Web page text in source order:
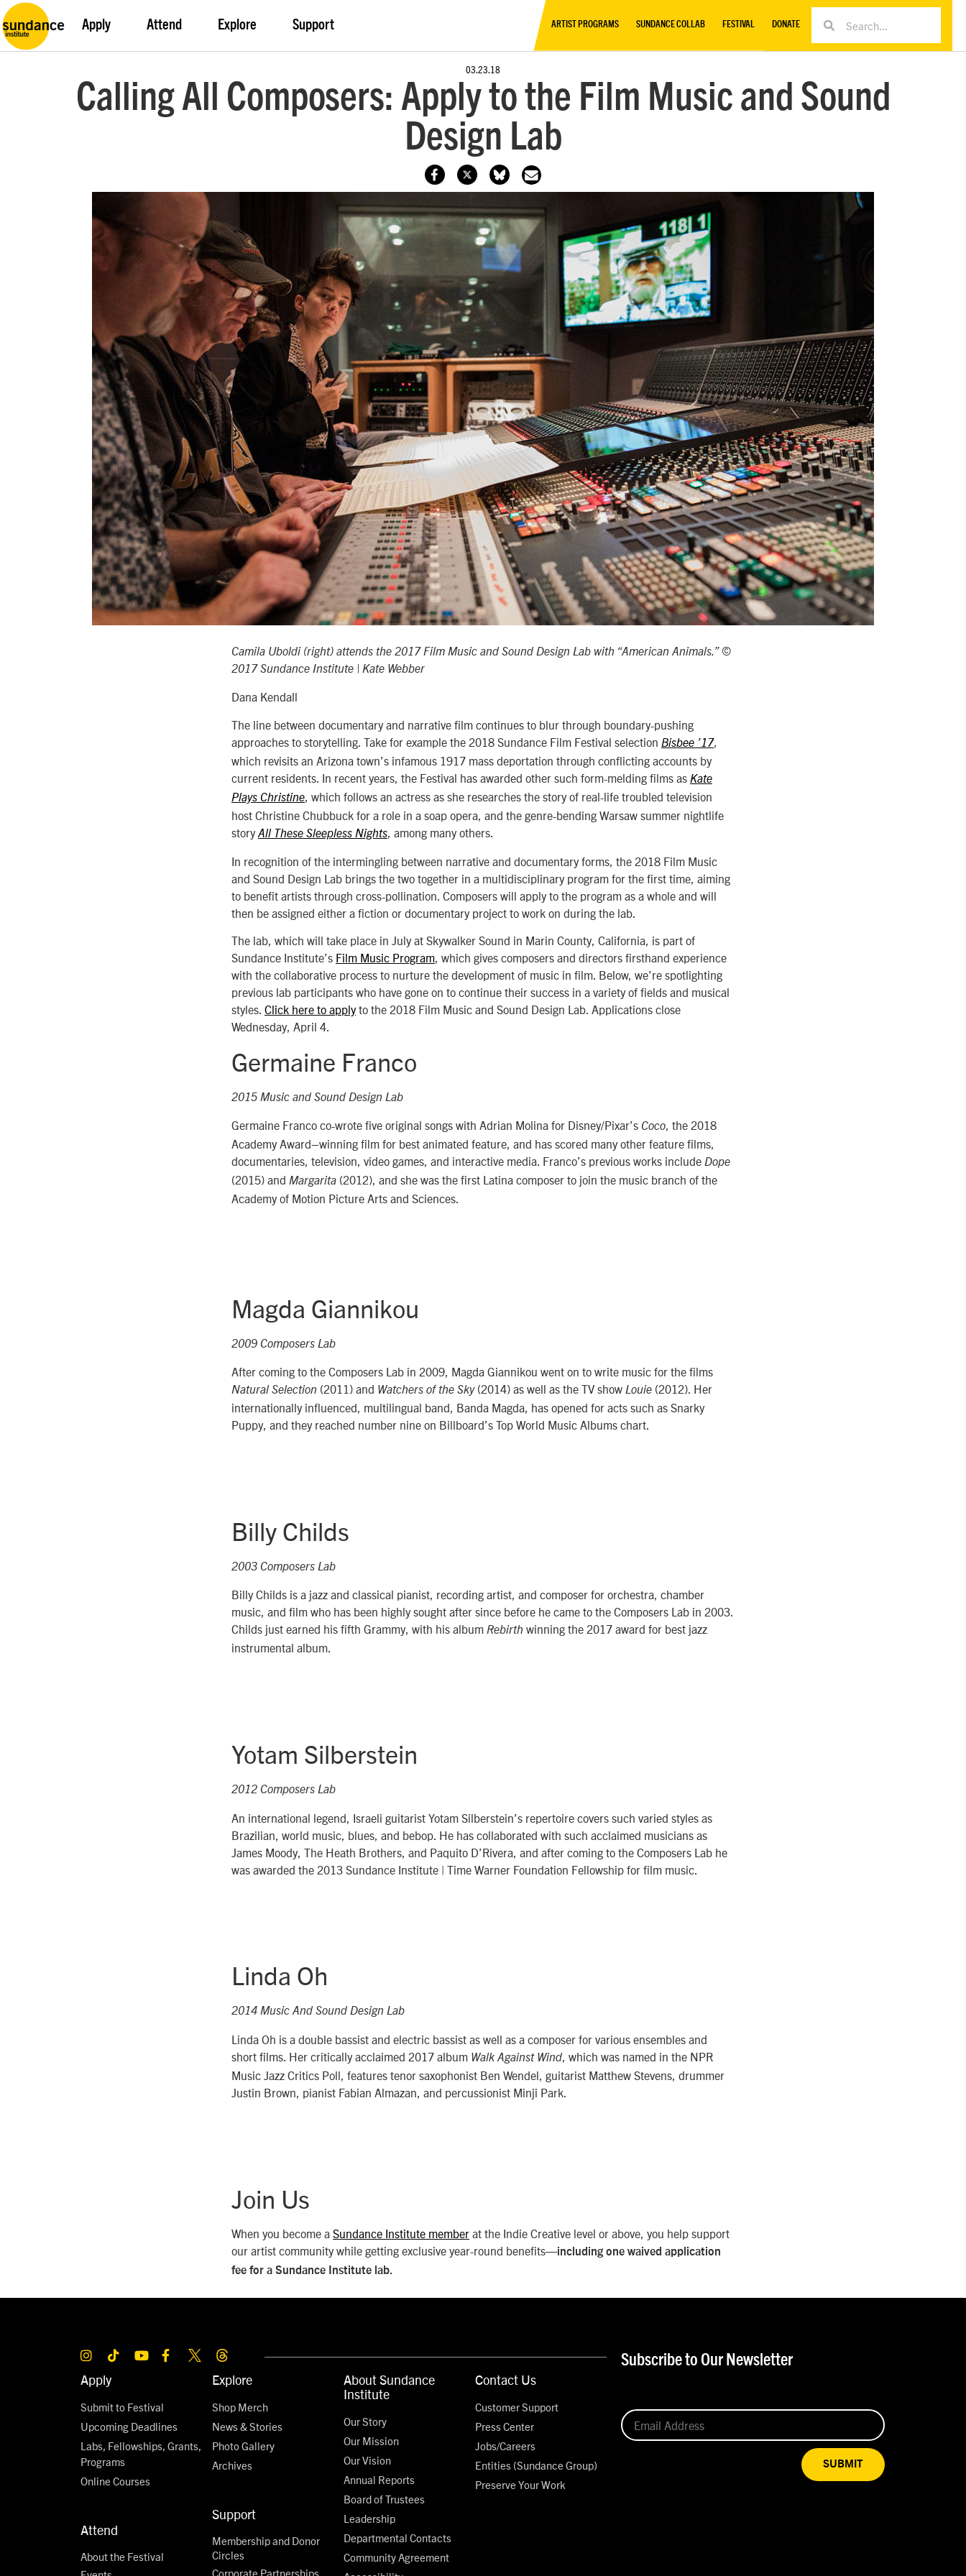
Apply Attend Explore Support ARTIST PROGRAMS SUNDANCE COLLAB FESTIVAL DONATE
03.23.18
Calling All Composers: Apply to the Film Music and Sound
Design Lab
Camila Uboldi (right) attends the 2017 Film Music and Sound Design Lab with “American Animals.” ©
2017 Sundance Institute | Kate Webber
Dana Kendall
The line between documentary and narrative film continues to blur through boundary-pushing
approaches to storytelling. Take for example the 2018 Sundance Film Festival selection Bisbee ’17,
which revisits an Arizona town’s infamous 1917 mass deportation through conflicting accounts by
current residents. In recent years, the Festival has awarded other such form-melding films as Kate
Plays Christine , which follows an actress as she researches the story of real-life troubled television
host Christine Chubbuck for a role in a soap opera, and the genre-bending Warsaw summer nightlife
storyAll These Sleepless Nights , among many others.
In recognition of the intermingling between narrative and documentary forms, the 2018 Film Music
and Sound Design Lab brings the two together in a multidisciplinary program for the first time, aiming
to benefit artists through cross-pollination. Composers will apply to the program as a whole and will
then be assigned either a fiction or documentary project to work on during the lab.
The lab, which will take place in July at Skywalker Sound in Marin County, California, is part of
Sundance Institute’s Film Music Program, which gives composers and directors firsthand experience
with the collaborative process to nurture the development of music in film. Below, we’re spotlighting
previous lab participants who have gone on to continue their success in a variety of fields and musical
styles. Click here to applyto the 2018 Film Music and Sound Design Lab. Applications close
Wednesday, April 4.
Germaine Franco
2015 Music and Sound Design Lab
Germaine Franco co-wrote five original songs with Adrian Molina for Disney/Pixar’s Coco, the 2018
Academy Award–winning film for best animated feature, and has scored many other feature films,
documentaries, television, video games, and interactive media. Franco’s previous works include Dope
(2015) and Margarita (2012), and she was the first Latina composer to join the music branch of the
Academy of Motion Picture Arts and Sciences.
Magda Giannikou
2009 Composers Lab
After coming to the Composers Lab in 2009, Magda Giannikou went on to write music for the films
Natural Selection (2011) and Watchers of the Sky(2014) as well as the TV show Louie (2012). Her
internationally influenced, multilingual band, Banda Magda, has opened for acts such as Snarky
Puppy, and they reached number nine on Billboard’s Top World Music Albums chart.
Billy Childs
2003 Composers Lab
Billy Childs is a jazz and classical pianist, recording artist, and composer for orchestra, chamber
music, and film who has been highly sought after since before he came to the Composers Lab in 2003.
Childs just earned his fifth Grammy, with his album Rebirth winning the 2017 award for best jazz
instrumental album.
Yotam Silberstein
2012 Composers Lab
An international legend, Israeli guitarist Yotam Silberstein’s repertoire covers such varied styles as
Brazilian, world music, blues, and bebop. He has collaborated with such acclaimed musicians as
James Moody, The Heath Brothers, and Paquito D’Rivera, and after coming to the Composers Lab he
was awarded the 2013 Sundance Institute | Time Warner Foundation Fellowship for film music.
Linda Oh
2014 Music And Sound Design Lab
Linda Oh is a double bassist and electric bassist as well as a composer for various ensembles and
short films. Her critically acclaimed 2017 album Walk Against Wind , which was named in the NPR
Music Jazz Critics Poll, features tenor saxophonist Ben Wendel, guitarist Matthew Stevens, drummer
Justin Brown, pianist Fabian Almazan, and percussionist Minji Park.
Join Us
When you become a Sundance Institute member at the Indie Creative level or above, you help support
our artist community while getting exclusive year-round benefits—including one waived application
fee for a Sundance Institute lab.
Apply
Submit to Festival
Upcoming Deadlines
Labs, Fellowships, Grants,
Programs
Online Courses
Attend
About the Festival
Explore
Shop Merch
News & Stories
Photo Gallery
Archives
Support
Membership and Donor
Circles
Corporate Partnerships
About Sundance
Institute
Our Story
Our Mission
Our Vision
Annual Reports
Board of Trustees
Leadership
Departmental Contacts
Community Agreement
Contact Us
Customer Support
Press Center
Jobs/Careers
Entities (Sundance Group)
Preserve Your Work
Subscribe to Our Newsletter
SUBMIT